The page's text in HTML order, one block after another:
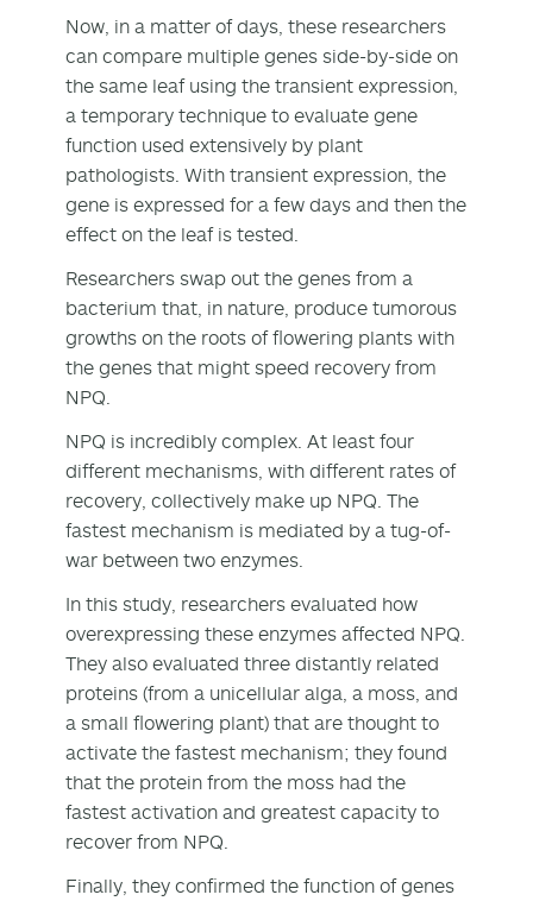
Now, in a matter of days, these researchers
can compare multiple genes side-by-side on
the same leaf using the transient expression,
a temporary technique to evaluate gene
function used extensively by plant
pathologists. With transient expression, the
gene is expressed for a few days and then the
effect on the leaf is tested.
Researchers swap out the genes from a
bacterium that, in nature, produce tumorous
growths on the roots of flowering plants with
the genes that might speed recovery from
NPQ.
NPQ is incredibly complex. At least four
different mechanisms, with different rates of
recovery, collectively make up NPQ. The
fastest mechanism is mediated by a tug-of-
war between two enzymes.
In this study, researchers evaluated how
overexpressing these enzymes affected NPQ.
They also evaluated three distantly related
proteins (from a unicellular alga, a moss, and
a small flowering plant) that are thought to
activate the fastest mechanism; they found
that the protein from the moss had the
fastest activation and greatest capacity to
recover from NPQ.
Finally, they confirmed the function of genes